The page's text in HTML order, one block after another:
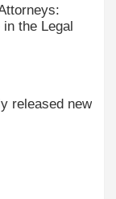
the Legal
released new